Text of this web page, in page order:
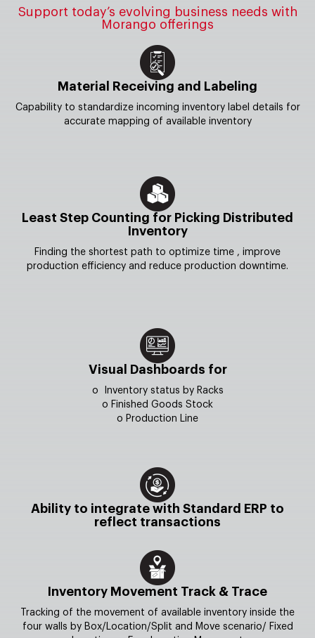
Support today’s evolving business needs with
Morango offerings
Material Receiving and Labeling
Capability to standardize incoming inventory label details for
accurate mapping of available inventory
Least Step Counting for Picking Distributed
Inventory
Finding the shortest path to optimize time , improve
production efficiency and reduce production downtime.
Visual Dashboards for
o Inventory status by Racks
o Finished Goods Stock
o Production Line
Ability to integrate with Standard ERP to
reflect transactions
Inventory Movement Track & Trace
Tracking of the movement of available inventory inside the
four walls by Box/Location/Split and Move scenario/ Fixed